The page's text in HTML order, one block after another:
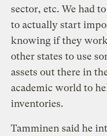
sector, etc. We had
to actually start
knowing if they
other states to use
assets out there in
academic world to
inventories.
Tamminen said he